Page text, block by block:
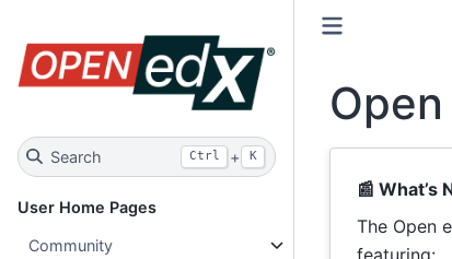
Search Ctrl + K
User Home Pages
Community
📰 What’s
The Open
featuring: